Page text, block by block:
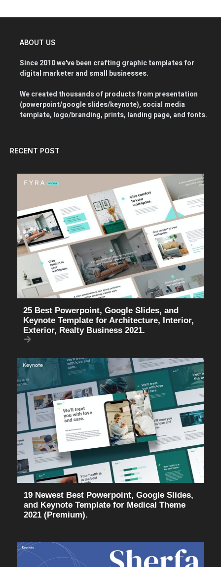
ABOUT US
Since 2010 we've been crafting graphic templates for
digital marketer and small businesses.
We created thousands of products from presentation
(powerpoint/google slides/keynote), social media
template, logo/branding, prints, landing page, and fonts.
RECENT POST
25 Best Powerpoint, Google Slides, and
Keynote Template for Architecture, Interior,
Exterior, Realty Business 2021.
19 Newest Best Powerpoint, Google Slides,
and Keynote Template for Medical Theme
2021 (Premium).